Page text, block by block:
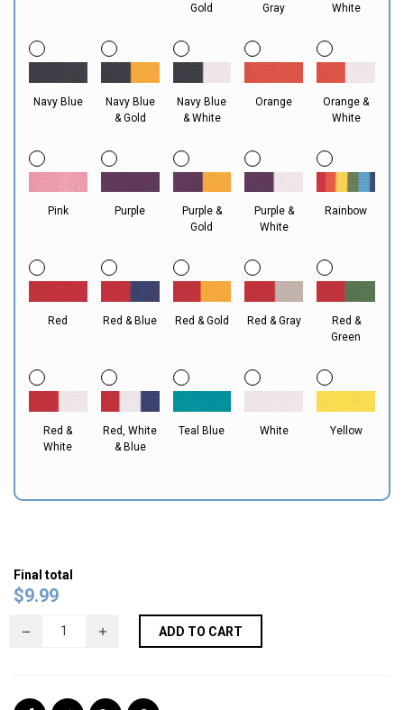
Gold
Gray
White
Navy Blue
Navy Blue
& Gold
Navy Blue
& White
Orange
Orange &
White
Pink Purple
Purple &
Gold
Purple &
White
Rainbow
Red Red & Blue Red & Gold Red & Gray
Red &
Green
Red &
White
Red, White
& Blue
Teal Blue White Yellow
Final total
$9.99
ADD TO CART